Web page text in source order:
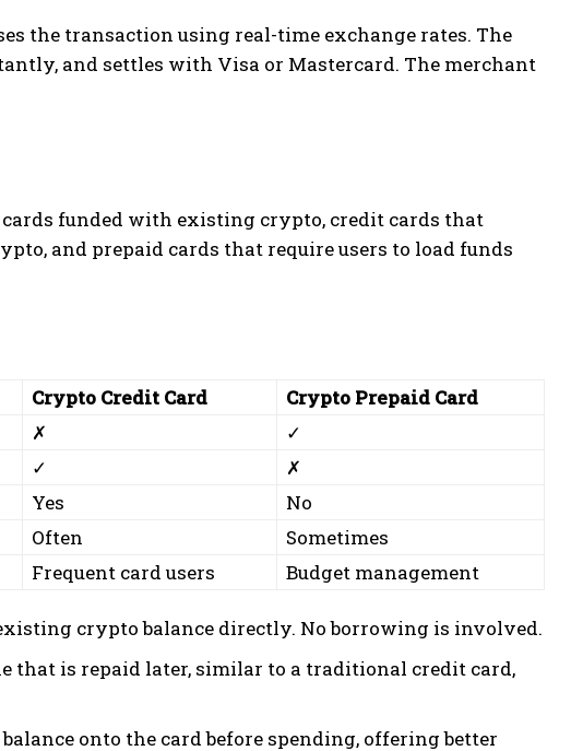
the transaction using real-time exchange rates. The
and settles with Visa or Mastercard. The merchant
funded with existing crypto, credit cards that
and prepaid cards that require users to load funds
Crypto Credit Card
Crypto Prepaid Card
✗
✓
✓
✗
Yes
No
Often
Sometimes
Frequent card users Budget management
crypto balance directly. No borrowing is involved.
that is repaid later, similar to a traditional credit card,
onto the card before spending, offering better